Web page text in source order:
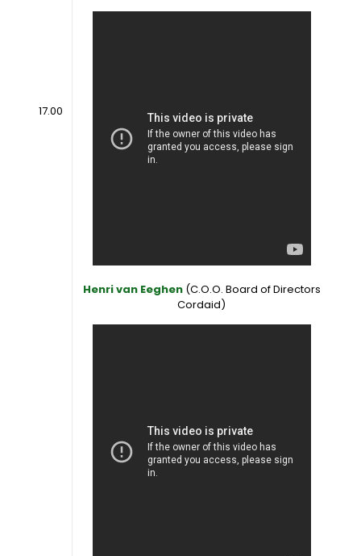
17.00
Henri van Eeghen(C.O.O. Board of Directors
Cordaid)